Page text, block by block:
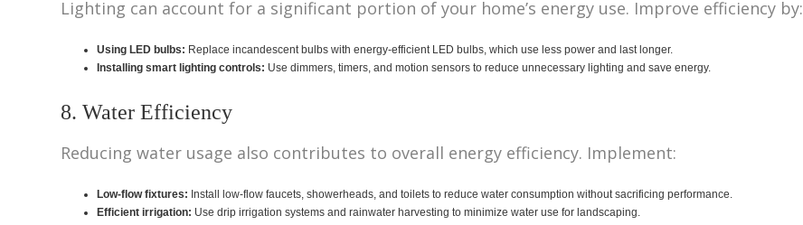
Lighting can account for a significant portion of your home’s energy use. Improve efficiency by:
Using LED bulbs: Replace incandescent bulbs with energy-efficient LED bulbs, which use less power and last longer.
Installing smart lighting controls: Use dimmers, timers, and motion sensors to reduce unnecessary lighting and save energy.
8. Water Efficiency
Reducing water usage also contributes to overall energy efficiency. Implement:
Low-flow fixtures: Install low-flow faucets, showerheads, and toilets to reduce water consumption without sacrificing performance.
Efficient irrigation: Use drip irrigation systems and rainwater harvesting to minimize water use for landscaping.